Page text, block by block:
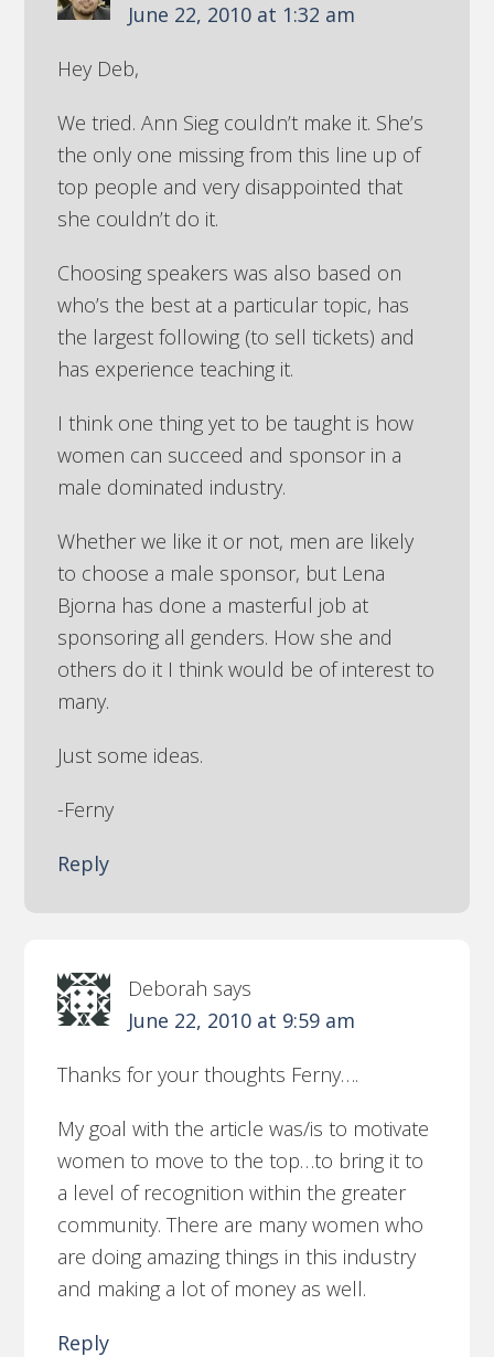
June 22, 2010 at 1:32 am
Hey Deb,
We tried. Ann Sieg couldn’t make it. She’s
the only one missing from this line up of
top people and very disappointed that
she couldn’t do it.
Choosing speakers was also based on
who’s the best at a particular topic, has
the largest following (to sell tickets) and
has experience teaching it.
I think one thing yet to be taught is how
women can succeed and sponsor in a
male dominated industry.
Whether we like it or not, men are likely
to choose a male sponsor, but Lena
Bjorna has done a masterful job at
sponsoring all genders. How she and
others do it I think would be of interest to
many.
Just some ideas.
-Ferny
Reply
Deborah says
June 22, 2010 at 9:59 am
Thanks for your thoughts Ferny….
My goal with the article was/is to motivate
women to move to the top…to bring it to
a level of recognition within the greater
community. There are many women who
are doing amazing things in this industry
and making a lot of money as well.
Reply